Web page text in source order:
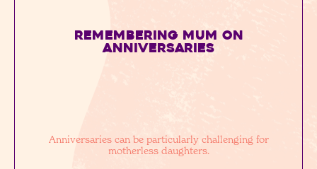
REMEMBERING MUM ON
ANNIVERSARIES
Anniversaries can be particularly challenging for
motherless daughters.